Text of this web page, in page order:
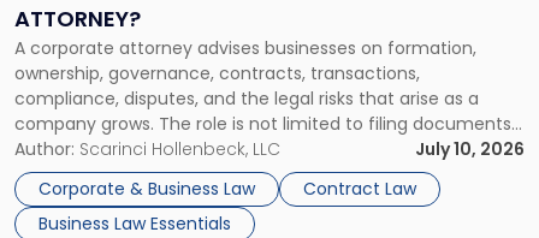
ATTORNEY?
A corporate attorney advises businesses on formation,
ownership, governance, contracts, transactions,
compliance, disputes, and the legal risks that arise as a
company grows. The role is not limited to filing documents
or reviewing agreements. A corporate attorney helps a
business understand when a commercial decision has legal
consequences, how to structure that decision properly, and
[…]
Author: Scarinci Hollenbeck, LLC
July 10, 2026
Corporate & Business Law
Contract Law
Business Law Essentials
Corporate
Attorney?"